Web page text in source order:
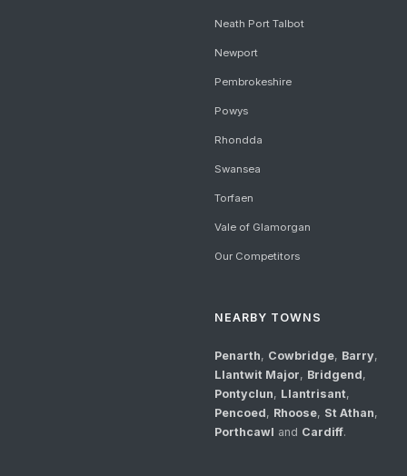
Neath Port Talbot
Newport
Pembrokeshire
Powys
Rhondda
Swansea
Torfaen
Vale of Glamorgan
Our Competitors
NEARBY TOWNS
Penarth, Cowbridge, Barry,
Llantwit Major, Bridgend,
Pontyclun, Llantrisant,
Pencoed, Rhoose, St Athan,
Porthcawl and Cardiff.